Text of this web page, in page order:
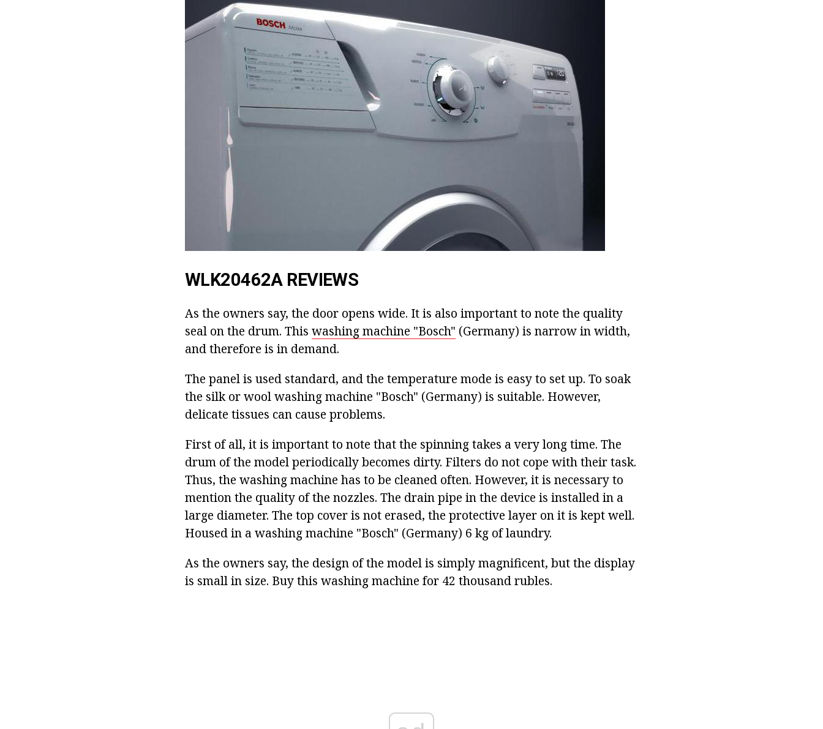
WLK20462A REVIEWS
As the owners say, the door opens wide. It is also important to note the quality
seal on the drum. This washing machine "Bosch" (Germany) is narrow in width,
and therefore is in demand.
The panel is used standard, and the temperature mode is easy to set up. To soak
the silk or wool washing machine "Bosch" (Germany) is suitable. However,
delicate tissues can cause problems.
First of all, it is important to note that the spinning takes a very long time. The
drum of the model periodically becomes dirty. Filters do not cope with their task.
Thus, the washing machine has to be cleaned often. However, it is necessary to
mention the quality of the nozzles. The drain pipe in the device is installed in a
large diameter. The top cover is not erased, the protective layer on it is kept well.
Housed in a washing machine "Bosch" (Germany) 6 kg of laundry.
As the owners say, the design of the model is simply magnificent, but the display
is small in size. Buy this washing machine for 42 thousand rubles.